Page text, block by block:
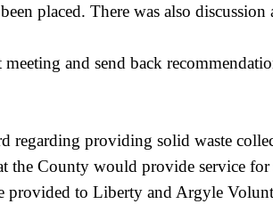
placed. There was also
and send back
providing solid waste
the County would provide service
to Liberty and Argyle